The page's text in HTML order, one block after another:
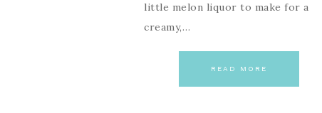
little melon liquor to make for a
creamy,…
READ MORE